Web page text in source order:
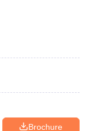
Brochure